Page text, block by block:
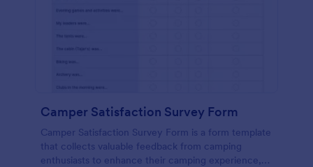
Camper Satisfaction Survey Form
Camper Satisfaction Survey Form is a form template
that collects valuable feedback from camping
enthusiasts to enhance their camping experience,